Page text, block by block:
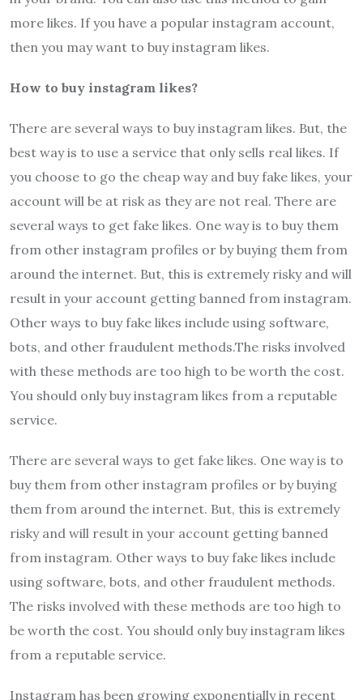
more likes. If you have a popular instagram account,
then you may want to buy instagram likes.
How to buy instagram likes?
There are several ways to buy instagram likes. But, the
best way is to use a service that only sells real likes. If
you choose to go the cheap way and buy fake likes, your
account will be at risk as they are not real. There are
several ways to get fake likes. One way is to buy them
from other instagram profiles or by buying them from
around the internet. But, this is extremely risky and will
result in your account getting banned from instagram.
Other ways to buy fake likes include using software,
bots, and other fraudulent methods.The risks involved
with these methods are too high to be worth the cost.
You should only buy instagram likes from a reputable
service.
There are several ways to get fake likes. One way is to
buy them from other instagram profiles or by buying
them from around the internet. But, this is extremely
risky and will result in your account getting banned
from instagram. Other ways to buy fake likes include
using software, bots, and other fraudulent methods.
The risks involved with these methods are too high to
be worth the cost. You should only buy instagram likes
from a reputable service.
Instagram has been growing exponentially in recent